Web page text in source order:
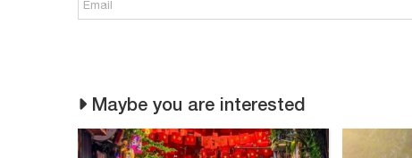
Maybe you are interested